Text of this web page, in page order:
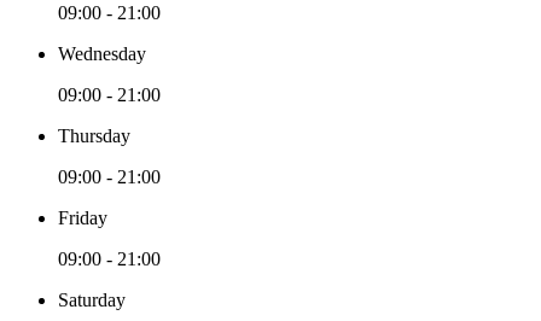
09:00 - 21:00
Wednesday
09:00 - 21:00
Thursday
09:00 - 21:00
Friday
09:00 - 21:00
Saturday